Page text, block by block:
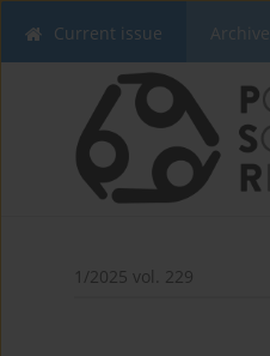
Current issue Archive
1/2025 vol. 229